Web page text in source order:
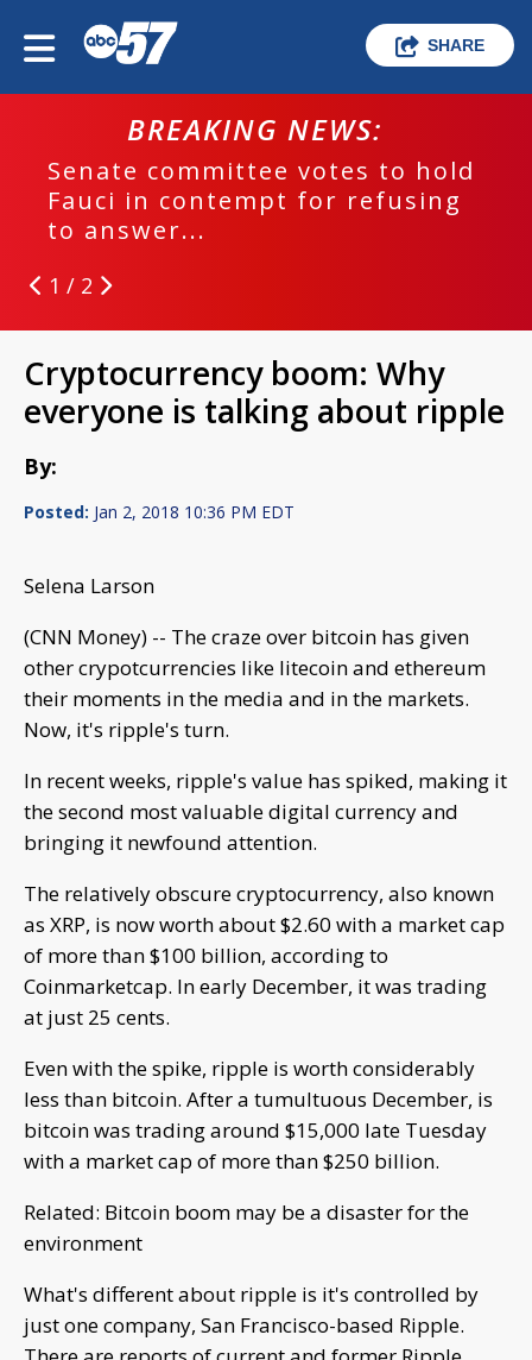
SHARE
BREAKING NEWS:
Senate committee votes to hold
Fauci in contempt for refusing
to answer...
1 / 2
Cryptocurrency boom: Why
everyone is talking about ripple
By:
Posted: Jan 2, 2018 10:36 PM EDT
Selena Larson
(CNN Money) -- The craze over bitcoin has given
other crypotcurrencies like litecoin and ethereum
their moments in the media and in the markets.
Now, it's ripple's turn.
In recent weeks, ripple's value has spiked, making it
the second most valuable digital currency and
bringing it newfound attention.
The relatively obscure cryptocurrency, also known
as XRP, is now worth about $2.60 with a market cap
of more than $100 billion, according to
Coinmarketcap. In early December, it was trading
at just 25 cents.
Even with the spike, ripple is worth considerably
less than bitcoin. After a tumultuous December, is
bitcoin was trading around $15,000 late Tuesday
with a market cap of more than $250 billion.
Related: Bitcoin boom may be a disaster for the
environment
What's different about ripple is it's controlled by
just one company, San Francisco-based Ripple.